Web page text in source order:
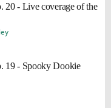
20 - Live coverage of the
19 - Spooky Dookie